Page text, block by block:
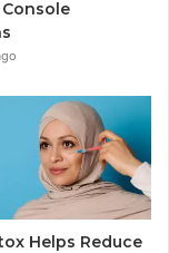
Helps Reduce